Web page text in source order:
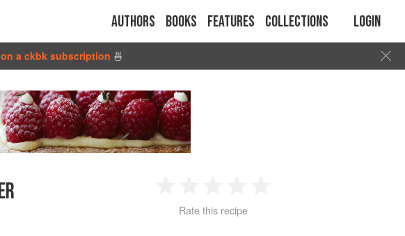
Authors Books Features Collections Login
on a ckbk subscription 🍜
2 3 4
Rate this recipe